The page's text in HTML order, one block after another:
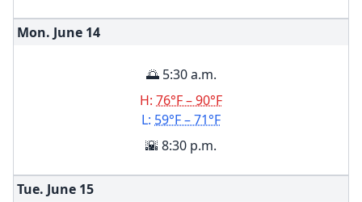
Mon. June 14
🌅 5:30 a.m.
H: 76°F – 90°F
L: 59°F – 71°F
🌇 8:30 p.m.
Tue. June 15